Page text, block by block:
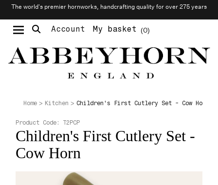
The world’s premier hornworks, handcrafting quality for over 275 years
Account 0
My basket
Home Kitchen Children's First Cutlery Set - Cow Horn
Children's First Cutlery Set -
Cow Horn
Product Code: T2PCP